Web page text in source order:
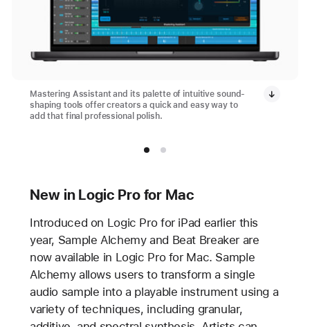
Mastering Assistant and its palette of intuitive sound-
shaping tools offer creators a quick and easy way to
add that final professional polish.
New in Logic Pro for Mac
Introduced on Logic Pro for iPad earlier this
year, Sample Alchemy and Beat Breaker are
now available in Logic Pro for Mac. Sample
Alchemy allows users to transform a single
audio sample into a playable instrument using a
variety of techniques, including granular,